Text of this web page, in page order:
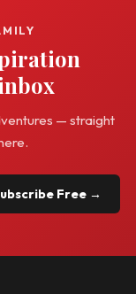
— straight
Free →